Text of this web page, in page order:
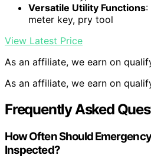
Versatile Utility Functions:
meter key, pry tool
View Latest Price
As an affiliate, we earn on
As an affiliate, we earn on
Frequently Asked
How Often Should
Inspected?